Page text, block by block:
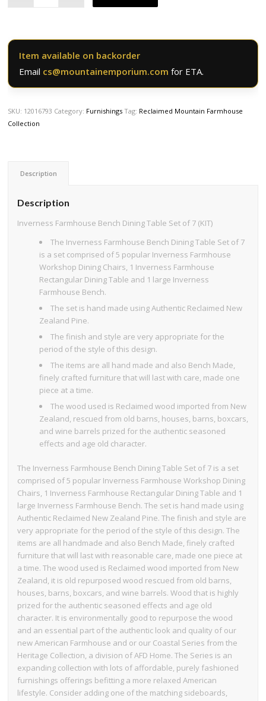
Item available on backorder
Email cs@mountainemporium.comfor ETA.
SKU: 12016793 Category: Furnishings Tag: Reclaimed Mountain Farmhouse
Collection
Description
Description
Inverness Farmhouse Bench Dining Table Set of 7 (KIT)
The Inverness Farmhouse Bench Dining Table Set of 7
is a set comprised of 5 popular Inverness Farmhouse
Workshop Dining Chairs, 1 Inverness Farmhouse
Rectangular Dining Table and 1 large Inverness
Farmhouse Bench.
The set is hand made using Authentic Reclaimed New
Zealand Pine.
The finish and style are very appropriate for the
period of the style of this design.
The items are all hand made and also Bench Made,
finely crafted furniture that will last with care, made one
piece at a time.
The wood used is Reclaimed wood imported from New
Zealand, rescued from old barns, houses, barns, boxcars,
and wine barrels prized for the authentic seasoned
effects and age old character.
The Inverness Farmhouse Bench Dining Table Set of 7 is a set
comprised of 5 popular Inverness Farmhouse Workshop Dining
Chairs, 1 Inverness Farmhouse Rectangular Dining Table and 1
large Inverness Farmhouse Bench. The set is hand made using
Authentic Reclaimed New Zealand Pine. The finish and style are
very appropriate for the period of the style of this design. The
items are all handmade and also Bench Made, finely crafted
furniture that will last with reasonable care, made one piece at
a time. The wood used is Reclaimed wood imported from New
Zealand, it is old repurposed wood rescued from old barns,
houses, barns, boxcars, and wine barrels. Wood that is highly
prized for the authentic seasoned effects and age old
character. It is environmentally good to repurpose the wood
and an essential part of the authentic look and quality of our
new American Farmhouse and or our Coastal Series from the
Heritage Collection, a division of AFD Home. The Series is an
expanding collection with lots of affordable, purely fashioned
furnishings offerings befitting a more relaxed American
lifestyle. Consider adding one of the matching sideboards,